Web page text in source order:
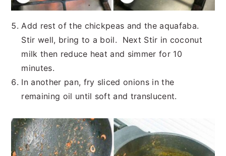
Add rest of the chickpeas and the aquafaba.
Stir well, bring to a boil. Next Stir in coconut
milk then reduce heat and simmer for 10
minutes.
In another pan, fry sliced onions in the
remaining oil until soft and translucent.